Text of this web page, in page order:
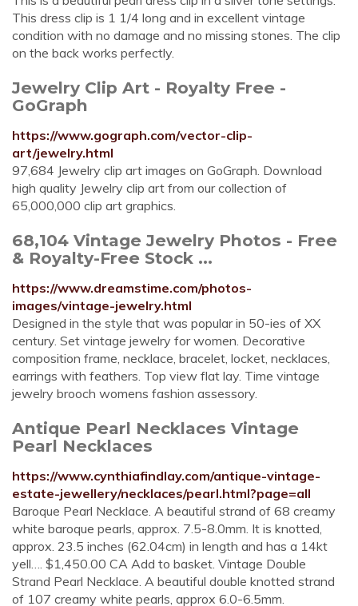
This dress clip is 1 1/4 long and in excellent vintage
condition with no damage and no missing stones. The clip
on the back works perfectly.
Jewelry Clip Art - Royalty Free -
GoGraph
https://www.gograph.com/vector-clip-
art/jewelry.html
97,684 Jewelry clip art images on GoGraph. Download
high quality Jewelry clip art from our collection of
65,000,000 clip art graphics.
68,104 Vintage Jewelry Photos - Free
& Royalty-Free Stock ...
https://www.dreamstime.com/photos-
images/vintage-jewelry.html
Designed in the style that was popular in 50-ies of XX
century. Set vintage jewelry for women. Decorative
composition frame, necklace, bracelet, locket, necklaces,
earrings with feathers. Top view flat lay. Time vintage
jewelry brooch womens fashion assessory.
Antique Pearl Necklaces Vintage
Pearl Necklaces
https://www.cynthiafindlay.com/antique-vintage-
estate-jewellery/necklaces/pearl.html?page=all
Baroque Pearl Necklace. A beautiful strand of 68 creamy
white baroque pearls, approx. 7.5-8.0mm. It is knotted,
approx. 23.5 inches (62.04cm) in length and has a 14kt
yell…. $1,450.00 CA Add to basket. Vintage Double
Strand Pearl Necklace. A beautiful double knotted strand
of 107 creamy white pearls, approx 6.0-6.5mm.